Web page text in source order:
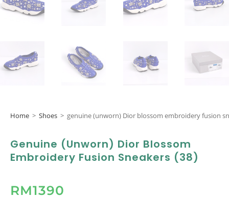
Home > Shoes > genuine (unworn) Dior blossom embroidery fusion
Genuine (unworn) Dior Blossom
Embroidery Fusion Sneakers (38)
RM1390